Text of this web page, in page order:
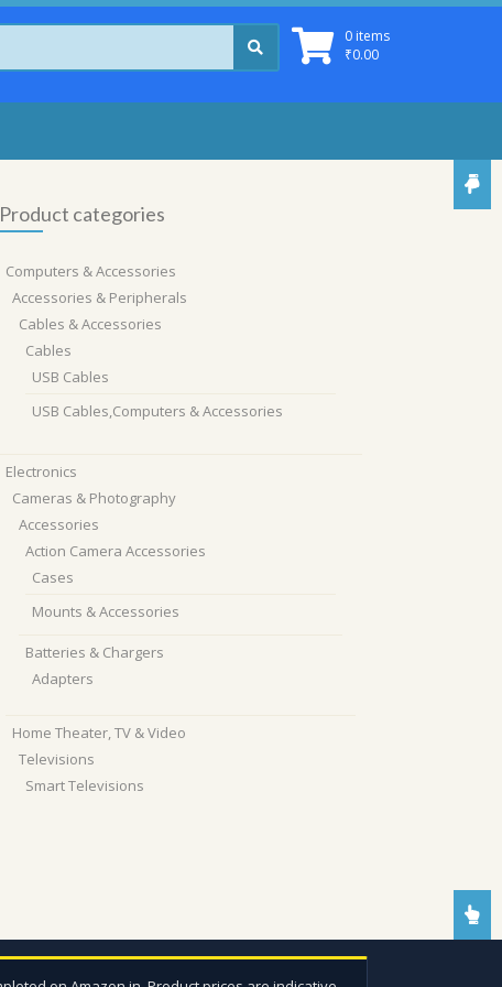
0 items
₹0.00
Product categories
Computers & Accessories
Accessories & Peripherals
Cables & Accessories
Cables
USB Cables
USB Cables,Computers & Accessories
Electronics
Cameras & Photography
Accessories
Action Camera Accessories
Cases
Mounts & Accessories
Batteries & Chargers
Adapters
Home Theater, TV & Video
Televisions
Smart Televisions